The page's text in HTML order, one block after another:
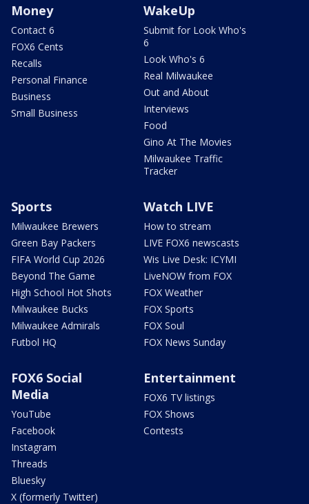
Money
Contact 6
FOX6 Cents
Recalls
Personal Finance
Business
Small Business
WakeUp
Submit for Look Who's
6
Look Who's 6
Real Milwaukee
Out and About
Interviews
Food
Gino At The Movies
Milwaukee Traffic
Tracker
Sports
Milwaukee Brewers
Green Bay Packers
FIFA World Cup 2026
Beyond The Game
High School Hot Shots
Milwaukee Bucks
Milwaukee Admirals
Futbol HQ
Watch LIVE
How to stream
LIVE FOX6 newscasts
Wis Live Desk: ICYMI
LiveNOW from FOX
FOX Weather
FOX Sports
FOX Soul
FOX News Sunday
FOX6 Social
Media
YouTube
Facebook
Instagram
Threads
Bluesky
X (formerly Twitter)
Entertainment
FOX6 TV listings
FOX Shows
Contests